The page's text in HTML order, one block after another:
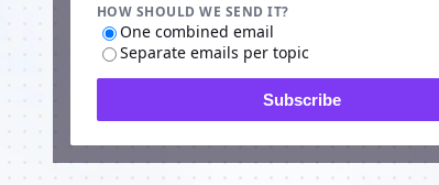
HOW SHOULD WE SEND IT?
One combined email
Separate emails per topic
Subscribe